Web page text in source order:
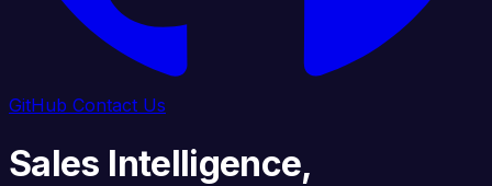
GitHub Contact Us
Sales Intelligence,